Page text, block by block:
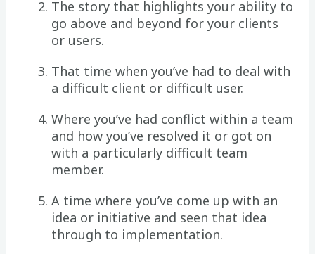
The story that highlights your ability to
go above and beyond for your clients
or users.
That time when you’ve had to deal with
a difficult client or difficult user.
Where you’ve had conflict within a team
and how you’ve resolved it or got on
with a particularly difficult team
member.
A time where you’ve come up with an
idea or initiative and seen that idea
through to implementation.